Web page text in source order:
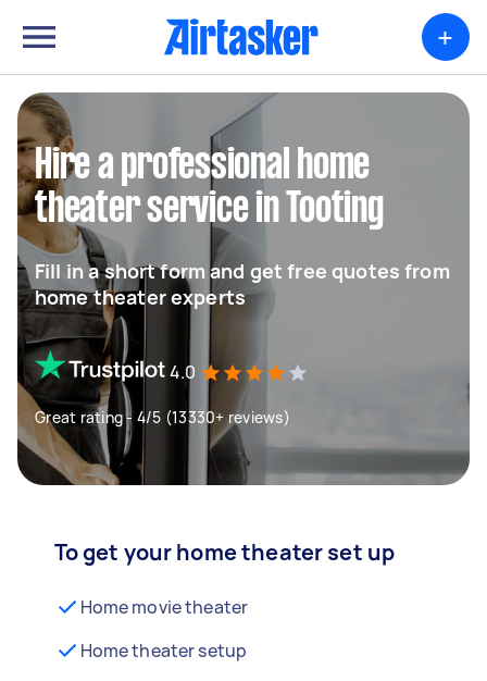
+
Hire a professional home
theater service in Tooting
Fill in a short form and get free quotes from
home theater experts
4.0
Great rating - 4/5 (13330+ reviews)
To get your home theater set up
Home movie theater
Home theater setup